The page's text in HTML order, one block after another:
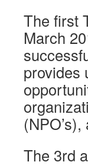
The first
March
provides
The 3rd